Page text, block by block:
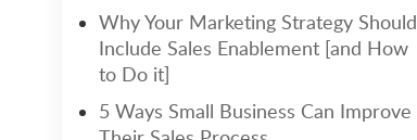
Why Your Marketing Strategy Should
Include Sales Enablement [and How
to Do it]
5 Ways Small Business Can Improve